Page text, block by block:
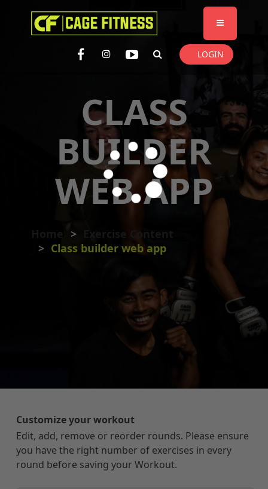
I'm looking forproduct in a sizesize
. Show me thecolour items.
LOGIN
CLASS
BUILDER
WEB APP
Class builder web app
Customize your workout
Edit, add, remove or reorder rounds. Please ensure
you have the right number of exercises in every
round before saving your Workout.